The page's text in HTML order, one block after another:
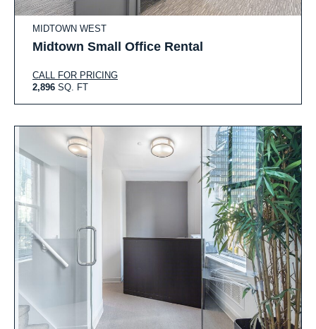
MIDTOWN WEST
Midtown Small Office Rental
CALL FOR PRICING
2,896 SQ. FT